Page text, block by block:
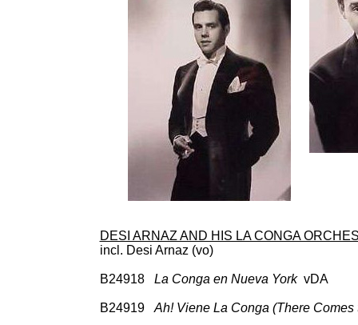
DESI ARNAZ AND HIS LA CONGA
incl. Desi Arnaz (vo)
B24918 La Conga en Nueva YorkvDA 78:
B24919 Ah! Viene La Conga (There Comes